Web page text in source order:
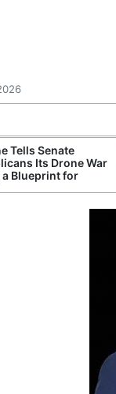
Tells Senate
Its Drone War
Blueprint for